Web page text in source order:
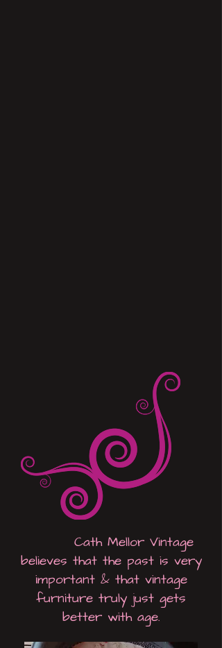
Cath Mellor Vintage
believes that the past is very
important & that vintage
furniture truly just gets
better with age.